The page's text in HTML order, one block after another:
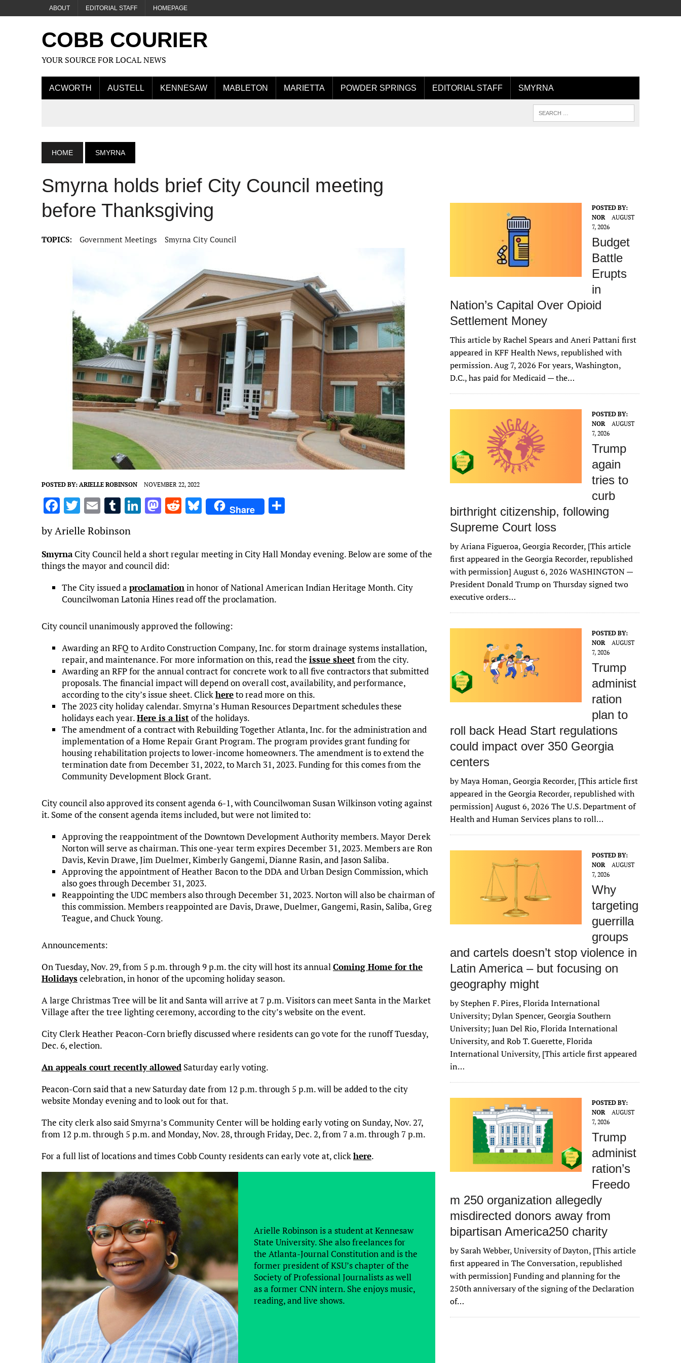
ABOUT EDITORIAL STAFF HOMEPAGE
COBB COURIER
YOUR SOURCE FOR LOCAL NEWS
ACWORTH AUSTELL KENNESAW MABLETON MARIETTA POWDER SPRINGS EDITORIAL STAFF SMYRNA
HOME SMYRNA
Smyrna holds brief City Council meeting
before Thanksgiving
TOPICS: Government Meetings Smyrna City Council
POSTED BY: ARIELLE ROBINSON NOVEMBER 22, 2022
F
a
ce
b
o
o
k
T
w
it
te
r
E
m
ai
l
T
m
bl
r
Li
e
dI
n
M
d
o
n
R
di
Bl
u
k
Share
e
by Arielle Robinson
SmyrnaCity Council held a short regular meeting in City Hall Monday evening. Below are some of the
things the mayor and council did:
The City issued a proclamationin honor of National American Indian Heritage Month. City
Councilwoman Latonia Hines read off the proclamation.
City council unanimously approved the following:
Awarding an RFQ to Ardito Construction Company, Inc. for storm drainage systems installation,
repair, and maintenance. For more information on this, read the issue sheetfrom the city.
Awarding an RFP for the annual contract for concrete work to all five contractors that submitted
proposals. The financial impact will depend on overall cost, availability, and performance,
according to the city’s issue sheet. Clickhereto read more on this.
The 2023 city holiday calendar. Smyrna’s Human Resources Department schedules these
holidays each year.Here is a listof the holidays.
The amendment of a contract with Rebuilding Together Atlanta, Inc. for the administration and
implementation of a Home Repair Grant Program. The program provides grant funding for
housing rehabilitation projects to lower-income homeowners. The amendment is to extend the
termination date from December 31, 2022, to March 31, 2023. Funding for this comes from the
Community Development Block Grant.
City council also approved its consent agenda 6-1, with Councilwoman Susan Wilkinson voting against
it. Some of the consent agenda items included, but were not limited to:
Approving the reappointment of the Downtown Development Authority members. Mayor Derek
Norton will serve as chairman. This one-year term expires December 31, 2023. Members are Ron
Davis, Kevin Drawe, Jim Duelmer, Kimberly Gangemi, Dianne Rasin, and Jason Saliba.
Approving the appointment of Heather Bacon to the DDA and Urban Design Commission, which
also goes through December 31, 2023.
Reappointing the UDC members also through December 31, 2023. Norton will also be chairman of
this commission. Members reappointed are Davis, Drawe, Duelmer, Gangemi, Rasin, Saliba, Greg
Teague, and Chuck Young.
Announcements:
On Tuesday, Nov. 29, from 5 p.m. through 9 p.m. the city will host its annualComing Home for the
Holidayscelebration, in honor of the upcoming holiday season.
A large Christmas Tree will be lit and Santa will arrive at 7 p.m. Visitors can meet Santa in the Market
Village after the tree lighting ceremony, according to the city’s website on the event.
City Clerk Heather Peacon-Corn briefly discussed where residents can go vote for the runoff Tuesday,
Dec. 6, election.
An appeals court recently allowed Saturday early voting.
Peacon-Corn said that a new Saturday date from 12 p.m. through 5 p.m. will be added to the city
website Monday evening and to look out for that.
The city clerk also said Smyrna’s Community Center will be holding early voting on Sunday, Nov. 27,
from 12 p.m. through 5 p.m. and Monday, Nov. 28, through Friday, Dec. 2, from 7 a.m. through 7 p.m.
For a full list of locations and times Cobb County residents can early vote at, clickhere.
Arielle Robinson is a student at Kennesaw
State University. She also freelances for
the Atlanta-Journal Constitution and is the
former president of KSU’s chapter of the
Society of Professional Journalists as well
as a former CNN intern. She enjoys music,
reading, and live shows.
POSTED BY:
NOR
AUGUST
7, 2026
Budget
Battle
Erupts
in
Nation’s Capital Over Opioid
Settlement Money
This article by Rachel Spears and Aneri Pattani first
appeared in KFF Health News, republished with
permission. Aug 7, 2026 For years, Washington,
D.C., has paid for Medicaid — the…
POSTED BY:
NOR
AUGUST
7, 2026
Trump
again
tries to
curb
birthright citizenship, following
Supreme Court loss
by Ariana Figueroa, Georgia Recorder, [This article
first appeared in the Georgia Recorder, republished
with permission] August 6, 2026 WASHINGTON —
President Donald Trump on Thursday signed two
executive orders…
POSTED BY:
NOR
AUGUST
7, 2026
Trump
administ
ration
plan to
roll back Head Start regulations
could impact over 350 Georgia
centers
by Maya Homan, Georgia Recorder, [This article first
appeared in the Georgia Recorder, republished with
permission] August 6, 2026 The U.S. Department of
Health and Human Services plans to roll…
POSTED BY:
NOR
AUGUST
7, 2026
Why
targeting
guerrilla
groups
and cartels doesn’t stop violence in
Latin America – but focusing on
geography might
by Stephen F. Pires, Florida International
University; Dylan Spencer, Georgia Southern
University; Juan Del Rio, Florida International
University, and Rob T. Guerette, Florida
International University, [This article first appeared
in…
POSTED BY:
NOR
AUGUST
7, 2026
Trump
administ
ration’s
Freedo
m 250 organization allegedly
misdirected donors away from
bipartisan America250 charity
by Sarah Webber, University of Dayton, [This article
first appeared in The Conversation, republished
with permission] Funding and planning for the
250th anniversary of the signing of the Declaration
of…